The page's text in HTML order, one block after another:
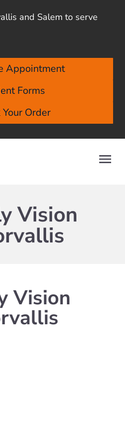
and Salem to serve
Appointment
Forms
Your Order
Vision
Vision